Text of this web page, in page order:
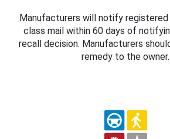
Manufacturers will notify
class mail within 60 days of
recall decision. Manufacturers
remedy to the owner.